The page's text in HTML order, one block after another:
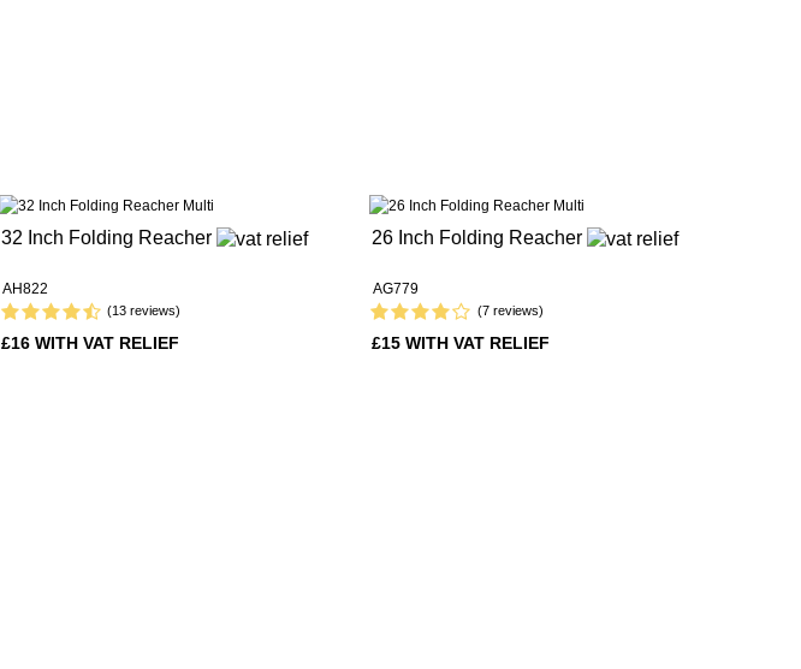
32 Inch Folding Reacher
AH822
(13 reviews)
£16 WITH VAT RELIEF
26 Inch Folding Reacher
AG779
(7 reviews)
£15 WITH VAT RELIEF